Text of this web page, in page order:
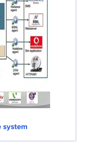
system